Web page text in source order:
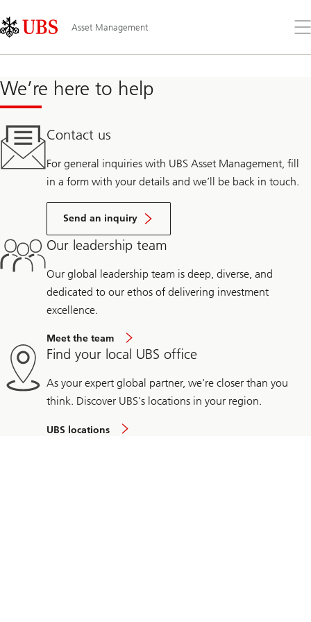
Links
Area
Asset Management
the
We’re here to help
Contact us
For general inquiries with UBS Asset Management, fill
in a form with your details and we’ll be back in touch.
Send an inquiry
Our leadership team
Our global leadership team is deep, diverse, and
dedicated to our ethos of delivering investment
excellence.
Meet the team
Find your local UBS office
As your expert global partner, we're closer than you
think. Discover UBS's locations in your region.
UBS locations